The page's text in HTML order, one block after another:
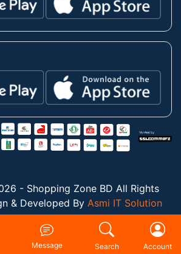
Message Search Account
- Shopping Zone BD All Rights
& Developed By Asmi IT Solution